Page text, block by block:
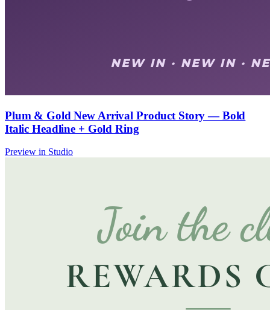
Plum & Gold New Arrival Product Story — Bold
Italic Headline + Gold Ring
Preview in Studio